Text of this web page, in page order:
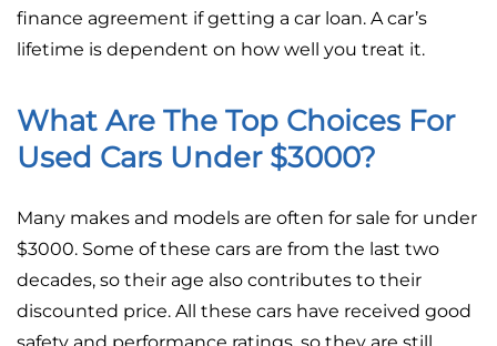
finance agreement if getting a car loan. A car’s
lifetime is dependent on how well you treat it.
What Are The Top Choices For
Used Cars Under $3000?
Many makes and models are often for sale for under
$3000. Some of these cars are from the last two
decades, so their age also contributes to their
discounted price. All these cars have received good